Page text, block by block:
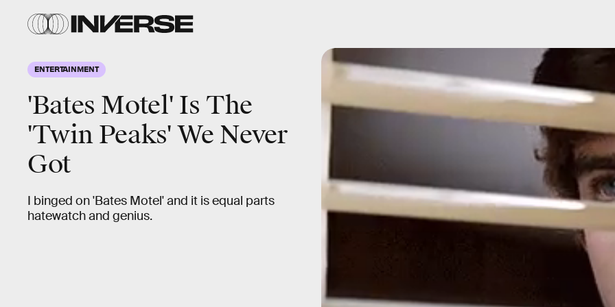
ENTERTAINMENT
'Bates Motel' Is The
'Twin Peaks' We Never
Got
I binged on 'Bates Motel' and it is equal parts
hatewatch and genius.